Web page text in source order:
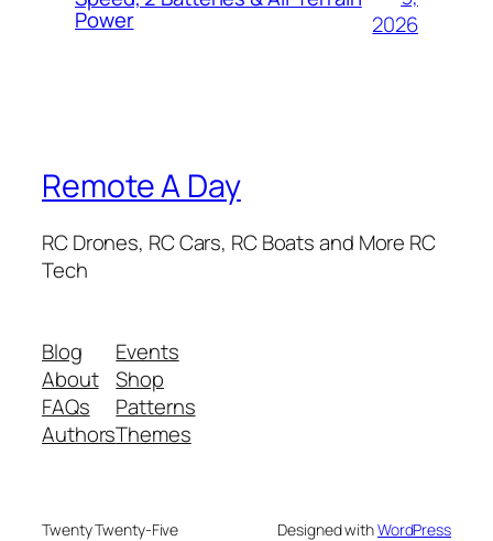
Power
2026
Remote A Day
RC Drones, RC Cars, RC Boats and More RC
Tech
Blog
About
FAQs
Authors
Events
Shop
Patterns
Themes
Twenty Twenty-Five Designed withWordPress